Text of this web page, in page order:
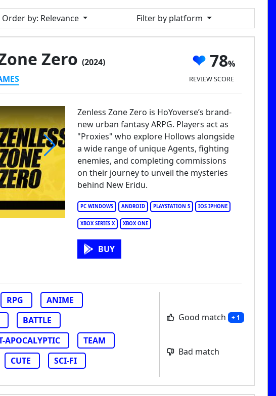
Order by: Relevance Filter by platform
Zero (2024)
78
REVIEW SCORE
Zenless Zone Zero
PC WINDOWS ANDROID PLAYSTATION 5 IOS IPHONE
XBOX SERIES X XBOX ONE
Zenless Zone Zero is HoYoverse’s brand-
new urban fantasy ARPG. Players act as
"Proxies" who explore Hollows alongside
a wide range of unique Agents, fighting
enemies, and completing commissions
on their journey to unveil the mysteries
behind New Eridu.
BUY
RPG
ANIME
BATTLE
APOCALYPTIC
TEAM
CUTE SCI-FI
Good match + 1
Bad match